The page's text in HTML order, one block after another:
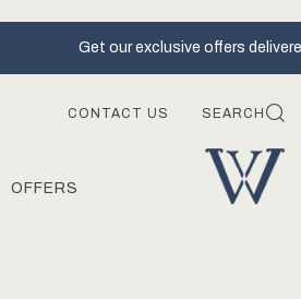
Get our exclusive offers
CONTACT US SEARCH
OFFERS